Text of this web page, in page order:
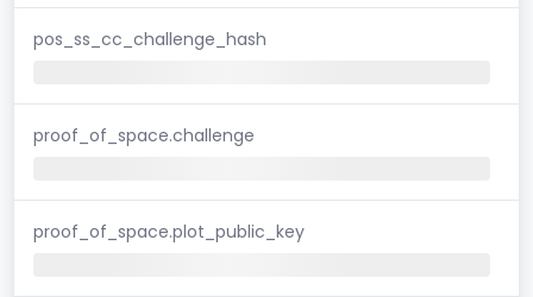
pos_ss_cc_challenge_hash
proof_of_space.challenge
proof_of_space.plot_public_key